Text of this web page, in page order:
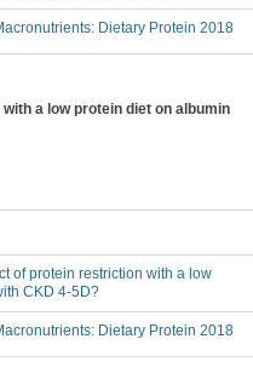
Dietary Protein 2018
a low protein diet on albumin
of protein restriction with a low
CKD 4-5D?
Dietary Protein 2018